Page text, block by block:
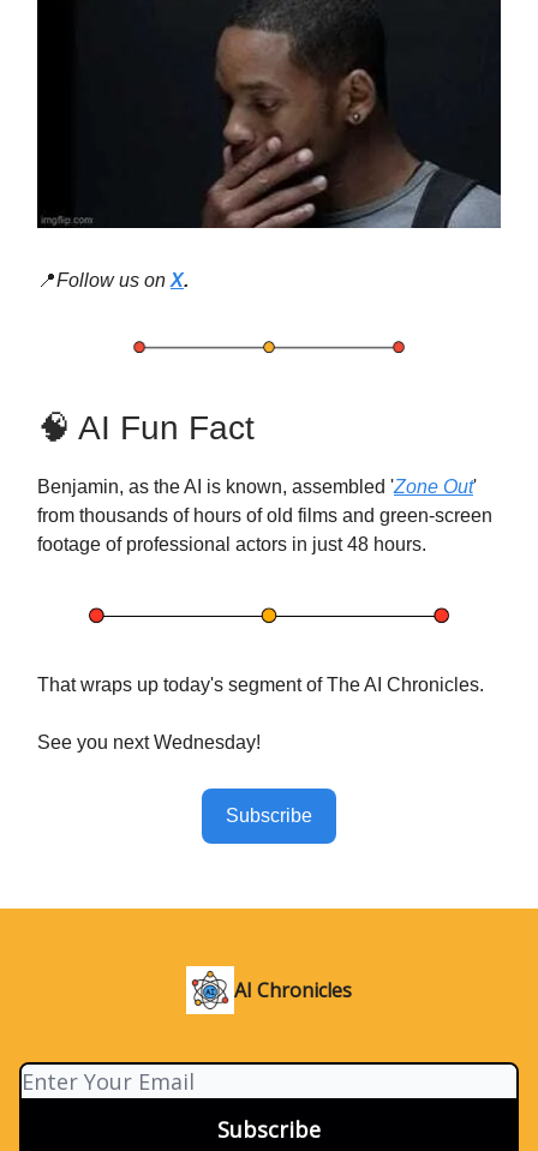
📍Follow us on X.
🧠 AI Fun Fact
Benjamin, as the AI is known, assembled 'Zone Out'
from thousands of hours of old films and green-screen
footage of professional actors in just 48 hours.
That wraps up today's segment of The AI Chronicles.
See you next Wednesday!
Subscribe
AI Chronicles